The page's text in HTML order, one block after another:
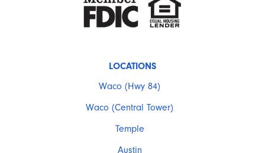
LOCATIONS
Waco (Hwy 84)
Waco (Central Tower)
Temple
Austin